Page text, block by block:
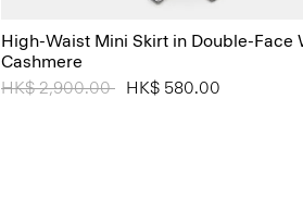
High-Waist Mini Skirt in Double-Face
Cashmere
Price reduced from
HK$ 2,900.00 toHK$ 580.00